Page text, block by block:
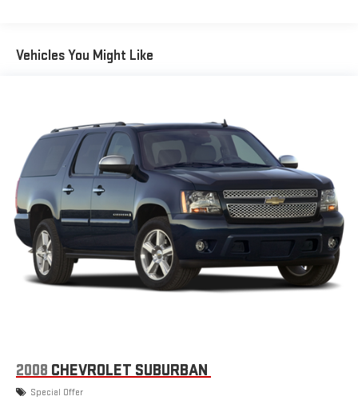
the Android Auto app. Google, Android and Android
Auto are trademarks of Google LLC.
Multi-touch display and AM/FM stereo
Bluetooth®
®1audio streaming for music and select
phones with two active devices
Wireless Apple CarPlay™ capability for compatible
phones2
Wireless Android Auto™capability for compatible
Cloud4connected personalization for select
infotainment and vehicle settings
SiriusXM®with 360L 3-month Trial Subscription
Enjoy a 3-month Platinum Trial Subscription and enjoy
the full SiriusXM with 360L experience
Vehicles You Might Like
2008 CHEVROLET SUBURBAN
Special Offer